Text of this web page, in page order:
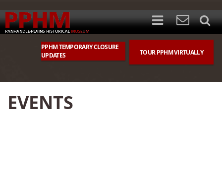
TOUR PPHM VIRTUALLY
PPHM TEMPORARY CLOSURE
UPDATES
EVENTS